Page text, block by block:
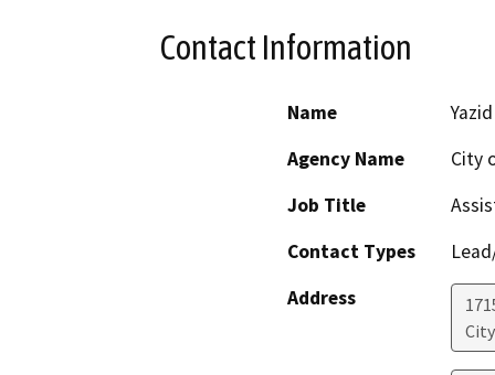
Contact Information
Name
Agency Name
City
Job Title
Contact Types
Address